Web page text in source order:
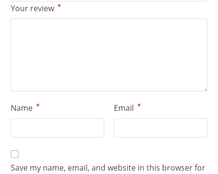
Your review *
Name * Email *
Save my name, email, and website in this browser for